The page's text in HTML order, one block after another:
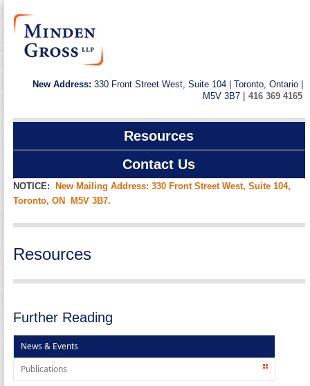
New Address: 330 Front Street West, Suite 104 | Toronto, Ontario |
M5V 3B7 | 416 369 4165
Resources
Contact Us
NOTICE:
New Mailing Address: 330 Front Street West, Suite 104,
Toronto, ON M5V 3B7.
Resources
Further Reading
News & Events
Publications